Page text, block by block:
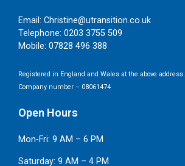
Email:Christine@utransition.co.uk
Telephone:0203 3755 509
Mobile:07828 496 388
Registered in England and Wales at the above address.
Company number – 08061474
Open Hours
Mon-Fri: 9 AM – 6 PM
Saturday: 9 AM – 4 PM